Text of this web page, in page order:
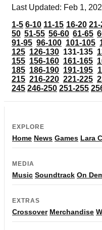
Last Updated: Feb 1,
1-5 6-10 11-15 16-20 21-
50 51-55 56-60 61-65
91-95 96-100 101-105
125 126-130 131-135
155 156-160 161-165
185 186-190 191-195
215 216-220 221-225
245 246-250 251-255
EXPLORE
Home News Games Lara
MEDIA
Music Soundtrack On
EXTRAS
Crossover Merchandise